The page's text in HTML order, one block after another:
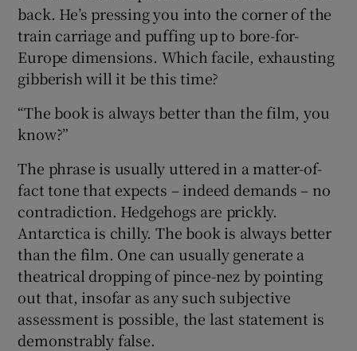
Show Sponsored sub sections
back. He’s pressing you into the corner of the
train carriage and puffing up to bore-for-
Europe dimensions. Which facile, exhausting
gibberish will it be this time?
“The book is always better than the film, you
know?”
The phrase is usually uttered in a matter-of-
fact tone that expects – indeed demands – no
contradiction. Hedgehogs are prickly.
Antarctica is chilly. The book is always better
than the film. One can usually generate a
theatrical dropping of pince-nez by pointing
out that, insofar as any such subjective
assessment is possible, the last statement is
demonstrably false.